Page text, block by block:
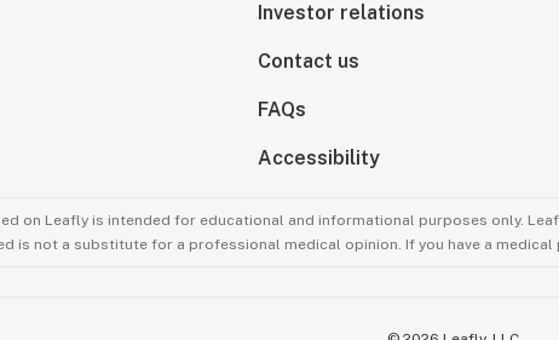
Investor relations
Contact us
FAQs
Accessibility
on Leafly is intended for educational and informational purposes only.
is not a substitute for a professional medical opinion. If you have a